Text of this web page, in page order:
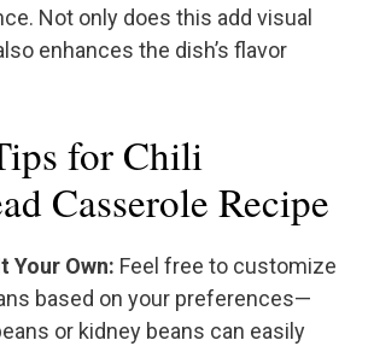
Not only does this add visual
enhances the dish’s flavor
for Chili
Casserole Recipe
Your Own: Feel free to customize
based on your preferences—
or kidney beans can easily